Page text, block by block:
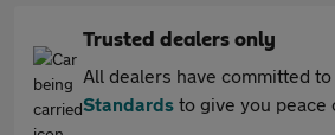
Trusted dealers only
All dealers have committed to
Standards to give you peace